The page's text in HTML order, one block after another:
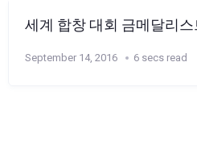
세계 합창 대회 금메달리
September 14, 2016 6 secs read